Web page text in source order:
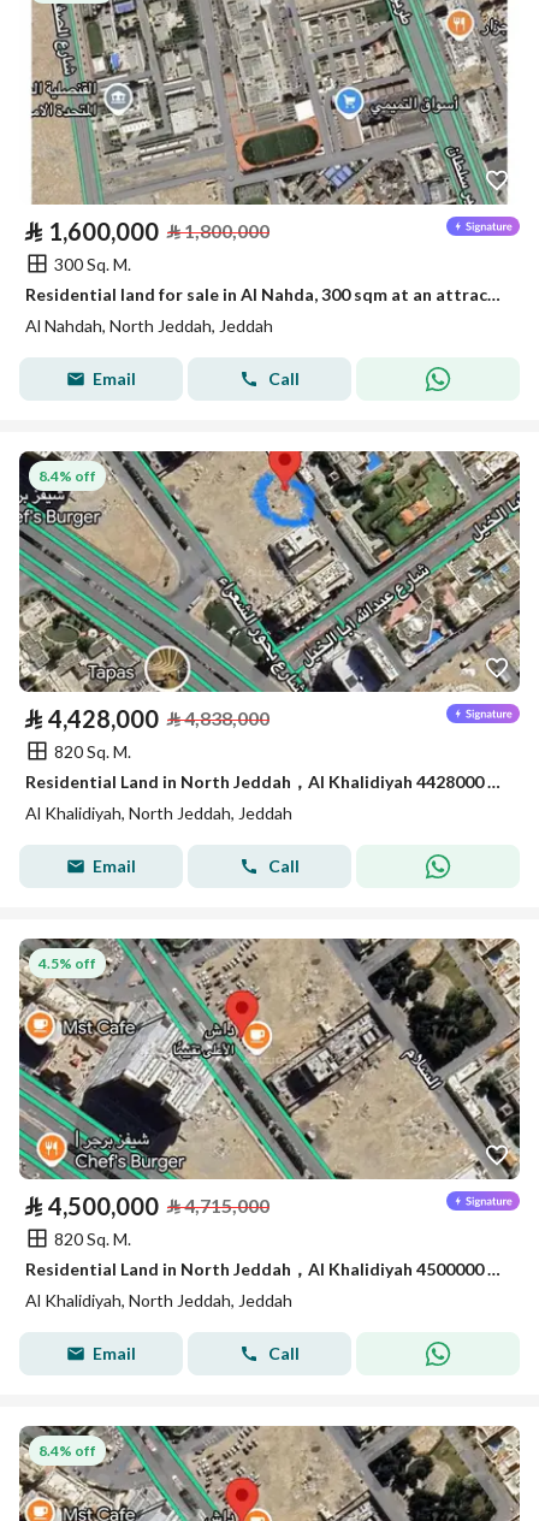
⃁ 1,600,000 ⃁1,800,000
300 Sq. M.
Residential land for sale in Al Nahda, 300 sqm at an attractive price
Al Nahdah, North Jeddah, Jeddah
Email Call
8.4% off
⃁ 4,428,000 ⃁4,838,000
820 Sq. M.
Residential Land in North Jeddah，Al Khalidiyah 4428000 SAR - 87745188
Al Khalidiyah, North Jeddah, Jeddah
Email Call
4.5% off
⃁ 4,500,000 ⃁4,715,000
820 Sq. M.
Residential Land in North Jeddah，Al Khalidiyah 4500000 SAR - 87747107
Al Khalidiyah, North Jeddah, Jeddah
Email Call
8.4% off